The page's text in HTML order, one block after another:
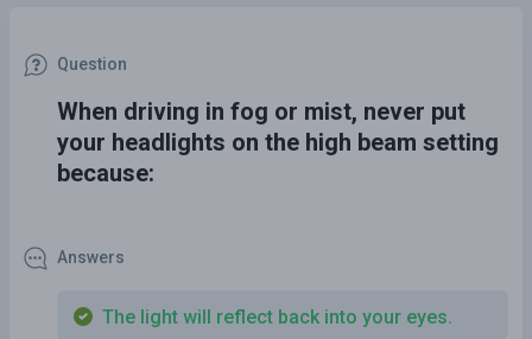
Question
When driving in fog or mist, never put
your headlights on the high beam setting
because:
Answers
The light will reflect back into your eyes.